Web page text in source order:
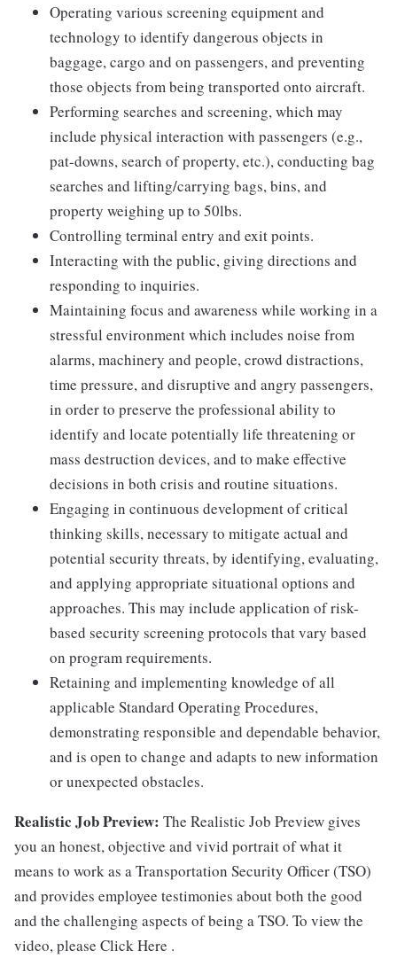
Operating various screening equipment and
technology to identify dangerous objects in
baggage, cargo and on passengers, and preventing
those objects from being transported onto aircraft.
Performing searches and screening, which may
include physical interaction with passengers (e.g.,
pat-downs, search of property, etc.), conducting bag
searches and lifting/carrying bags, bins, and
property weighing up to 50lbs.
Controlling terminal entry and exit points.
Interacting with the public, giving directions and
responding to inquiries.
Maintaining focus and awareness while working in a
stressful environment which includes noise from
alarms, machinery and people, crowd distractions,
time pressure, and disruptive and angry passengers,
in order to preserve the professional ability to
identify and locate potentially life threatening or
mass destruction devices, and to make effective
decisions in both crisis and routine situations.
Engaging in continuous development of critical
thinking skills, necessary to mitigate actual and
potential security threats, by identifying, evaluating,
and applying appropriate situational options and
approaches. This may include application of risk-
based security screening protocols that vary based
on program requirements.
Retaining and implementing knowledge of all
applicable Standard Operating Procedures,
demonstrating responsible and dependable behavior,
and is open to change and adapts to new information
or unexpected obstacles.
Realistic Job Preview: The Realistic Job Preview gives
you an honest, objective and vivid portrait of what it
means to work as a Transportation Security Officer (TSO)
and provides employee testimonies about both the good
and the challenging aspects of being a TSO. To view the
video, please Click Here .